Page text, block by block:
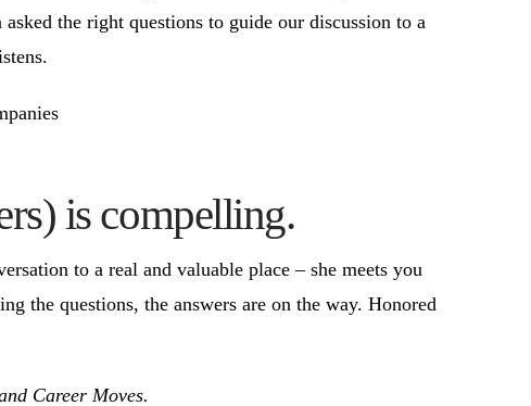
the right questions to guide our discussion to a
is compelling.
to a real and valuable place – she meets you
the questions, the answers are on the way. Honored
Career Moves.